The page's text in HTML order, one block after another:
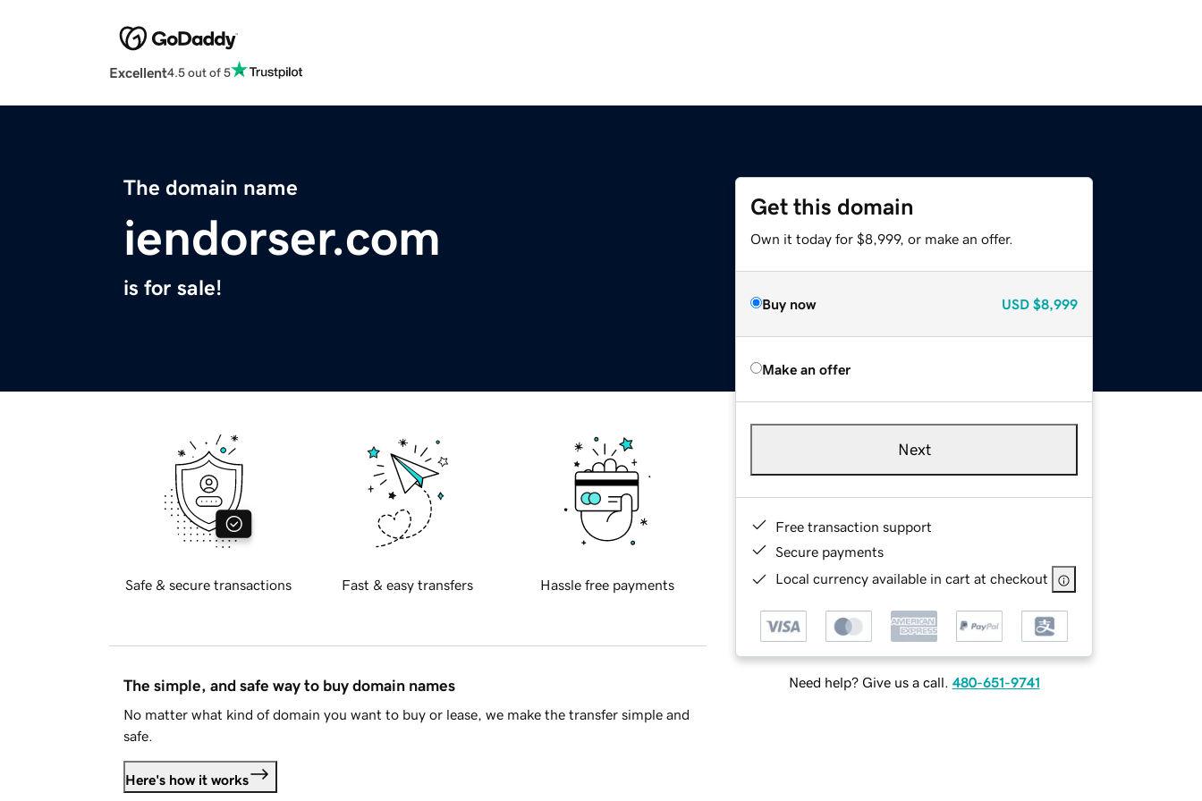
Excellent4.5 out of 5
The domain name
iendorser.com
is for sale!
Get this domain
Own it today for $8,999, or make an offer.
Buy now USD $8,999
Make an offer
Next
Free transaction support
Secure payments
Local currency available in cart at checkout
Need help? Give us a call. 480-651-9741
Safe & secure transactions Fast & easy transfers Hassle free payments
The simple, and safe way to buy domain names
No matter what kind of domain you want to buy or lease, we make the transfer simple and
safe.
Here's how it works